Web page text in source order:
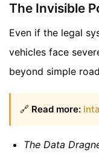
The Invisible
Even if the legal
vehicles face
beyond simple
🔗 Read more:
The Data